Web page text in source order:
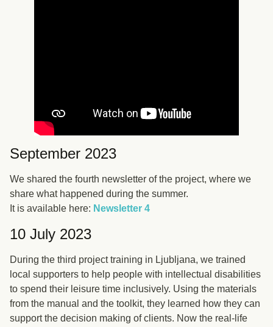
September 2023
We shared the fourth newsletter of the project, where we
share what happened during the summer.
It is available here: Newsletter 4
10 July 2023
During the third project training in Ljubljana, we trained
local supporters to help people with intellectual disabilities
to spend their leisure time inclusively. Using the materials
from the manual and the toolkit, they learned how they can
support the decision making of clients. Now the real-life